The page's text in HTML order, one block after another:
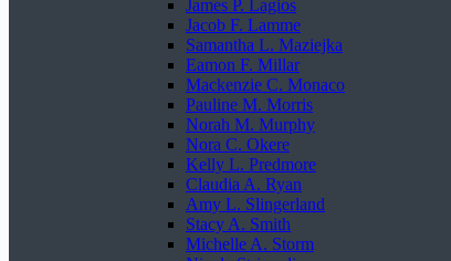
James P. Lagios
Jacob F. Lamme
Samantha L. Maziejka
Eamon F. Millar
Mackenzie C. Monaco
Pauline M. Morris
Norah M. Murphy
Nora C. Okere
Kelly L. Predmore
Claudia A. Ryan
Amy L. Slingerland
Stacy A. Smith
Michelle A. Storm